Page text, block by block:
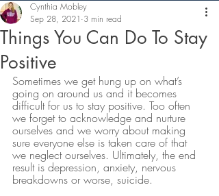
Things You Can Do To Stay
Positive
Cynthia Mobley
Sep 28, 2021 3 min read
Sometimes we get hung up on what’s
going on around us and it becomes
difficult for us to stay positive. Too often
we forget to acknowledge and nurture
ourselves and we worry about making
sure everyone else is taken care of that
we neglect ourselves. Ultimately, the end
result is depression, anxiety, nervous
breakdowns or worse, suicide.